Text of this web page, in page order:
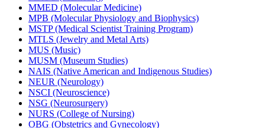
MMED (Molecular Medicine)
MPB (Molecular Physiology and Biophysics)
MSTP (Medical Scientist Training Program)
MTLS (Jewelry and Metal Arts)
MUS (Music)
MUSM (Museum Studies)
NAIS (Native American and Indigenous Studies)
NEUR (Neurology)
NSCI (Neuroscience)
NSG (Neurosurgery)
NURS (College of Nursing)
OBG (Obstetrics and Gynecology)